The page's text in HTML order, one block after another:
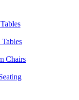
Chairs